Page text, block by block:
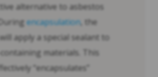
alternative to asbestos
encapsulation, the
apply a special sealant to
materials. This
“encapsulates”